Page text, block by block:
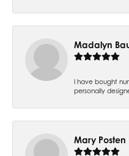
Madalyn
I have bought
personally
Mary Posten